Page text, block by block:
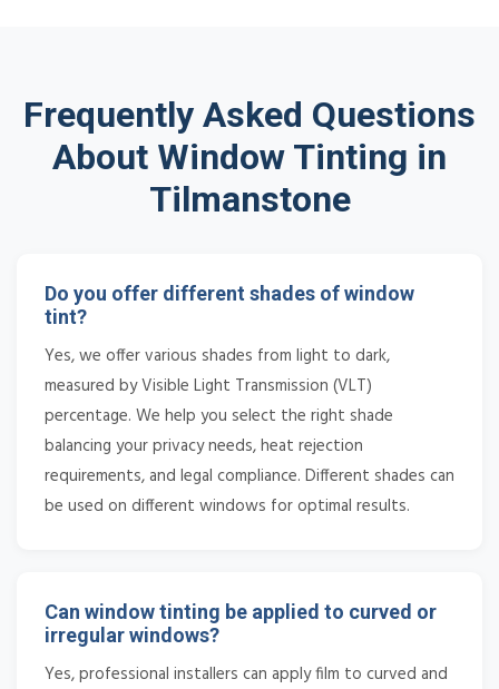
Frequently Asked Questions
About Window Tinting in
Tilmanstone
Do you offer different shades of window
tint?
Yes, we offer various shades from light to dark,
measured by Visible Light Transmission (VLT)
percentage. We help you select the right shade
balancing your privacy needs, heat rejection
requirements, and legal compliance. Different shades can
be used on different windows for optimal results.
Can window tinting be applied to curved or
irregular windows?
Yes, professional installers can apply film to curved and